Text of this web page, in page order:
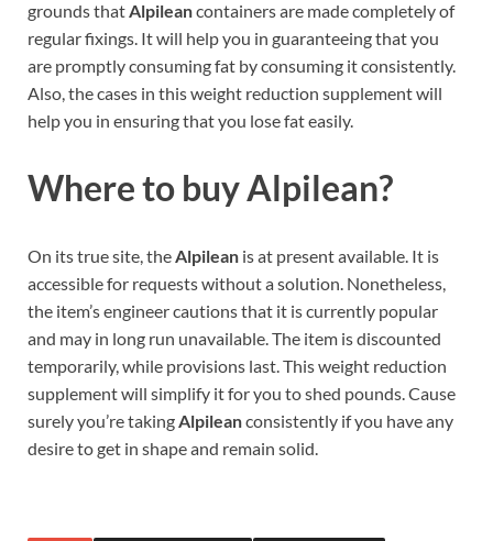
grounds that Alpileancontainers are made completely of
regular fixings. It will help you in guaranteeing that you
are promptly consuming fat by consuming it consistently.
Also, the cases in this weight reduction supplement will
help you in ensuring that you lose fat easily.
Where to buyAlpilean?
On its true site, theAlpilean is at present available. It is
accessible for requests without a solution. Nonetheless,
the item’s engineer cautions that it is currently popular
and may in long run unavailable. The item is discounted
temporarily, while provisions last. This weight reduction
supplement will simplify it for you to shed pounds. Cause
surely you’re takingAlpileanconsistently if you have any
desire to get in shape and remain solid.